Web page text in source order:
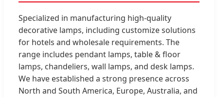
Specialized in manufacturing high-quality
decorative lamps, including customize solutions
for hotels and wholesale requirements. The
range includes pendant lamps, table & floor
lamps, chandeliers, wall lamps, and desk lamps.
We have established a strong presence across
North and South America, Europe, Australia, and